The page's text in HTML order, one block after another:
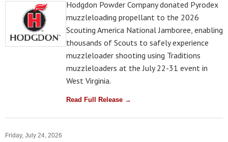
Hodgdon Powder Company donated Pyrodex
muzzleloading propellant to the 2026
Scouting America National Jamboree, enabling
thousands of Scouts to safely experience
muzzleloader shooting using Traditions
muzzleloaders at the July 22-31 event in
West Virginia.
Read Full Release →
Friday, July 24, 2026